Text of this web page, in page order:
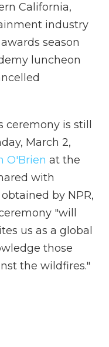
California,
industry
season
luncheon
is still
March 2,
O'Brien at the
with
by NPR,
"will
us as a global
those
the wildfires."